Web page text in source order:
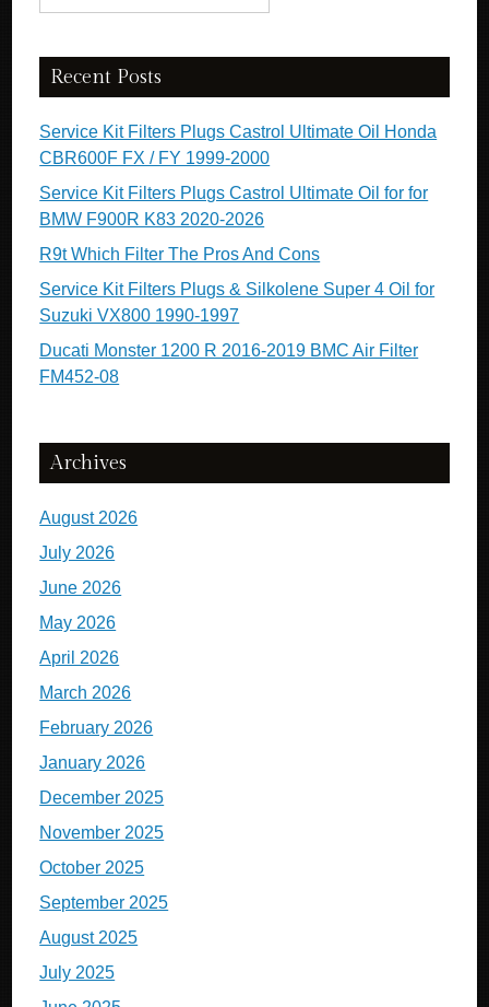
Recent Posts
Service Kit Filters Plugs Castrol Ultimate Oil Honda
CBR600F FX / FY 1999-2000
Service Kit Filters Plugs Castrol Ultimate Oil for for
BMW F900R K83 2020-2026
R9t Which Filter The Pros And Cons
Service Kit Filters Plugs & Silkolene Super 4 Oil for
Suzuki VX800 1990-1997
Ducati Monster 1200 R 2016-2019 BMC Air Filter
FM452-08
Archives
August 2026
July 2026
June 2026
May 2026
April 2026
March 2026
February 2026
January 2026
December 2025
November 2025
October 2025
September 2025
August 2025
July 2025